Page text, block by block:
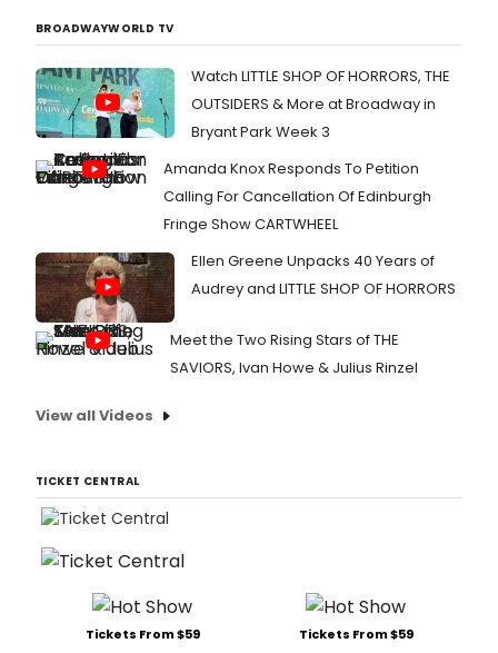
BROADWAYWORLD TV
Watch LITTLE SHOP OF HORRORS, THE
OUTSIDERS & More at Broadway in
Bryant Park Week 3
Amanda Knox Responds To Petition
Calling For Cancellation Of Edinburgh
Fringe Show CARTWHEEL
Ellen Greene Unpacks 40 Years of
Audrey and LITTLE SHOP OF HORRORS
Meet the Two Rising Stars of THE
SAVIORS, Ivan Howe & Julius Rinzel
View all Videos
TICKET CENTRAL
Tickets From $59 Tickets From $59